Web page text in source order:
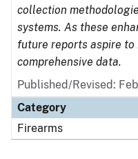
collection
systems. As these
future reports aspire
comprehensive data.
Published/Revised:
Category
Firearms